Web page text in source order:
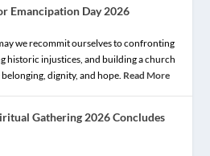
Emancipation Day 2026
we recommit ourselves to confronting
historic injustices, and building a church
dignity, and hope. Read More
Gathering 2026 Concludes